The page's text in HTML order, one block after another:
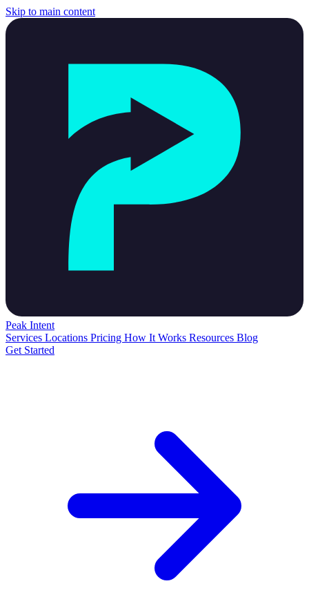
Skip to main content
Peak Intent
Services Locations Pricing How It Works Resources Blog
Get Started